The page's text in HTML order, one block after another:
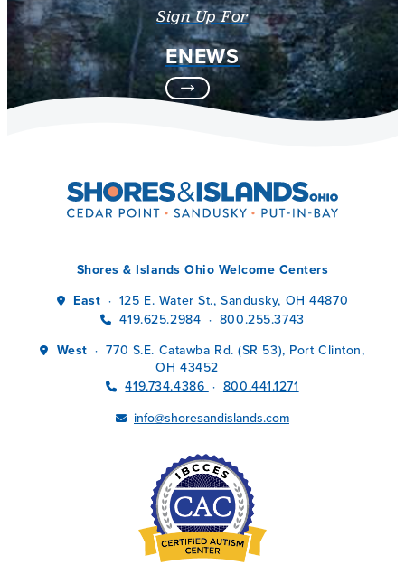
Sign Up For
ENEWS
Shores & Islands Ohio Welcome Centers
East · 125 E. Water St., Sandusky, OH 44870
419.625.2984 · 800.255.3743
West · 770 S.E. Catawba Rd. (SR 53), Port Clinton,
OH 43452
419.734.4386 · 800.441.1271
info@shoresandislands.com